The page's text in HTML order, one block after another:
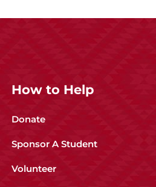
How to Help
Donate
Sponsor A Student
Volunteer